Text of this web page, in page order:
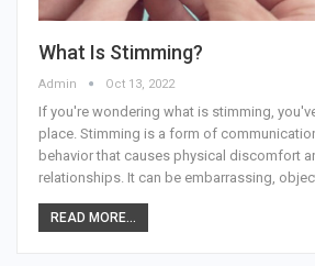
What Is Stimming?
Admin Oct 13, 2022
If you're wondering what is stimming,
place. Stimming is a form of
behavior that causes physical discomfort
relationships. It can be embarrassing,
READ MORE...